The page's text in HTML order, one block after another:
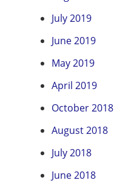
July 2019
June 2019
May 2019
April 2019
October 2018
August 2018
July 2018
June 2018